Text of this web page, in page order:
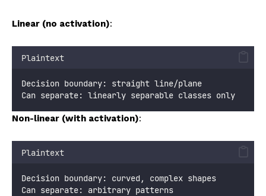
Linear (no activation):
Plaintext
Decision boundary: straight line/plane
Can separate: linearly separable classes only
Non-linear (with activation):
Plaintext
Decision boundary: curved, complex shapes
Can separate: arbitrary patterns